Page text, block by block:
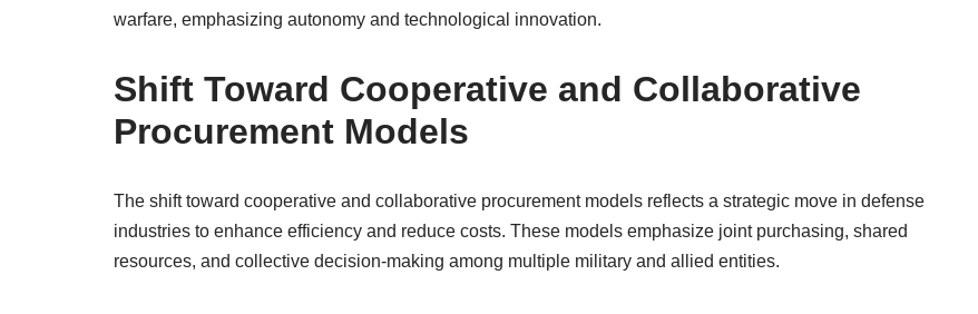
warfare, emphasizing autonomy and technological innovation.
Shift Toward Cooperative and Collaborative
Procurement Models
The shift toward cooperative and collaborative procurement models reflects a strategic move in defense
industries to enhance efficiency and reduce costs. These models emphasize joint purchasing, shared
resources, and collective decision-making among multiple military and allied entities.